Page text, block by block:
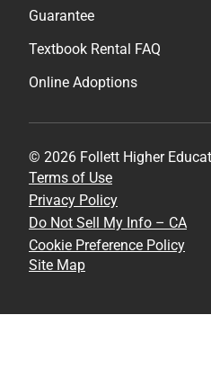
Guarantee
Textbook Rental FAQ
Online Adoptions
© 2026 Follett Higher
Terms of Use
Privacy Policy
Do Not Sell My Info – CA
Cookie Preference Policy
Site Map